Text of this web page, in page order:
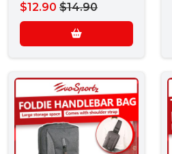
$12.90 $14.90